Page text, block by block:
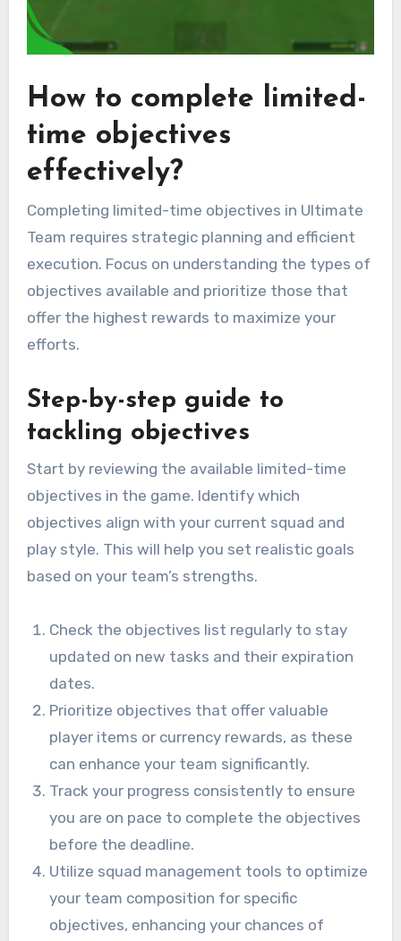
How to complete limited-
time objectives
effectively?
Completing limited-time objectives in Ultimate
Team requires strategic planning and efficient
execution. Focus on understanding the types of
objectives available and prioritize those that
offer the highest rewards to maximize your
efforts.
Step-by-step guide to
tackling objectives
Start by reviewing the available limited-time
objectives in the game. Identify which
objectives align with your current squad and
play style. This will help you set realistic goals
based on your team’s strengths.
Check the objectives list regularly to stay
updated on new tasks and their expiration
dates.
Prioritize objectives that offer valuable
player items or currency rewards, as these
can enhance your team significantly.
Track your progress consistently to ensure
you are on pace to complete the objectives
before the deadline.
Utilize squad management tools to optimize
your team composition for specific
objectives, enhancing your chances of